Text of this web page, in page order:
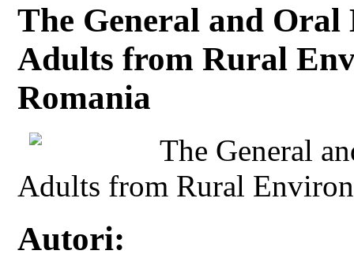
The General and
Adults from Rural
Romania
The General
Adults from Rural
Autori: